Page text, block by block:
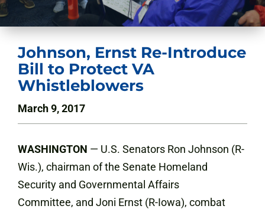
Johnson, Ernst Re-Introduce
Bill to Protect VA
Whistleblowers
March 9, 2017
WASHINGTON — U.S. Senators Ron Johnson (R-
Wis.), chairman of the Senate Homeland
Security and Governmental Affairs
Committee, and Joni Ernst (R-Iowa), combat